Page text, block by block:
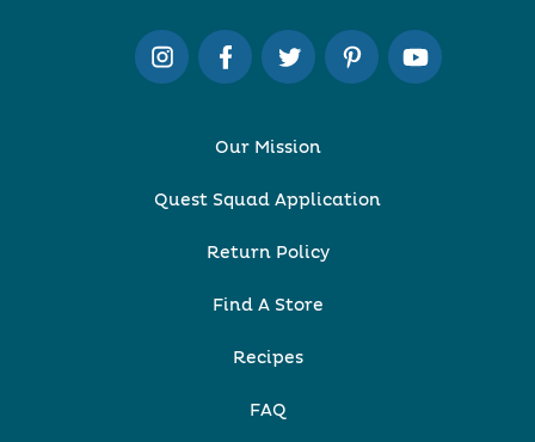
Our Mission
Quest Squad Application
Return Policy
Find A Store
Recipes
FAQ